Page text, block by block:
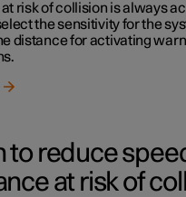
risk of collision is always
the sensitivity for the
distance for activating
to reduce
at risk of